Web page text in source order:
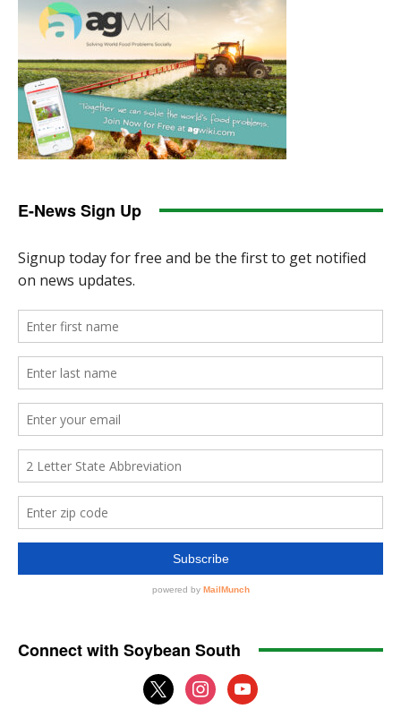
E-News Sign Up
Connect with Soybean South
x
instagram
youtube